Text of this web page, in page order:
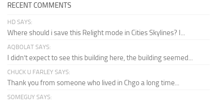
RECENT COMMENTS
HD SAYS:
Where should i save this Relight mode in Cities Skylines? I...
AQBOLAT SAYS:
I didn’t expect to see this building here, the building seemed...
CHUCK U FARLEY SAYS:
Thank you from someone who lived in Chgo a long time...
SOMEGUY SAYS: